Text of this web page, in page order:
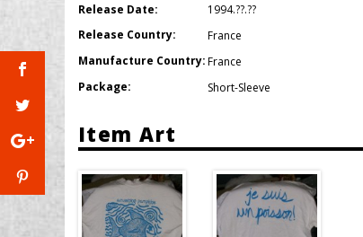
Release Date:
1994.??.??
Release Country:
France
Manufacture Country:France
Package:
Short-Sleeve
Item Art